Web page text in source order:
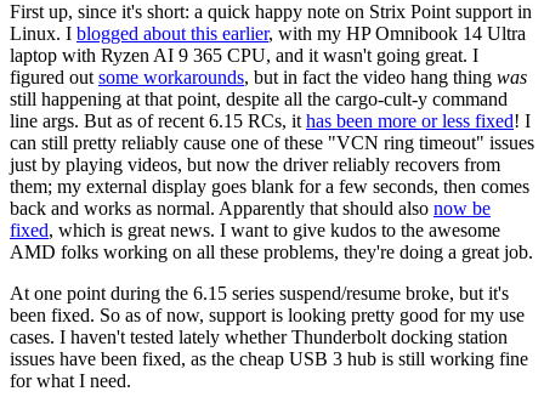
First up, since it's short: a quick happy note on Strix Point support in
Linux. I blogged about this earlier, with my HP Omnibook 14 Ultra
laptop with Ryzen AI 9 365 CPU, and it wasn't going great. I
figured out some workarounds, but in fact the video hang thing was
still happening at that point, despite all the cargo-cult-y command
line args. But as of recent 6.15 RCs, it has been more or less fixed! I
can still pretty reliably cause one of these "VCN ring timeout" issues
just by playing videos, but now the driver reliably recovers from
them; my external display goes blank for a few seconds, then comes
back and works as normal. Apparently that should also now be
fixed, which is great news. I want to give kudos to the awesome
AMD folks working on all these problems, they're doing a great job.
At one point during the 6.15 series suspend/resume broke, but it's
been fixed. So as of now, support is looking pretty good for my use
cases. I haven't tested lately whether Thunderbolt docking station
issues have been fixed, as the cheap USB 3 hub is still working fine
for what I need.